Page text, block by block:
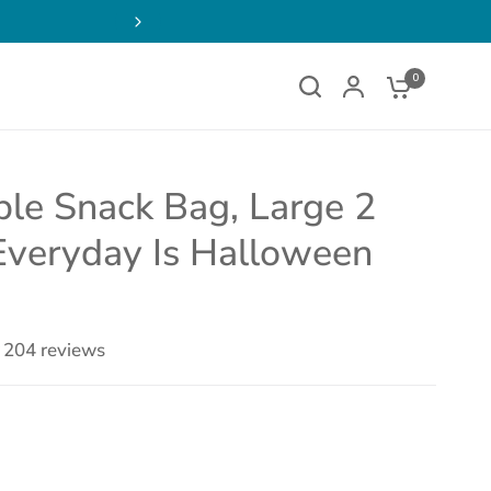
0
Snack Bag, Large 2
Is Halloween
204 reviews